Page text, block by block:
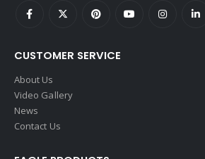
About Us
Video Gallery
News